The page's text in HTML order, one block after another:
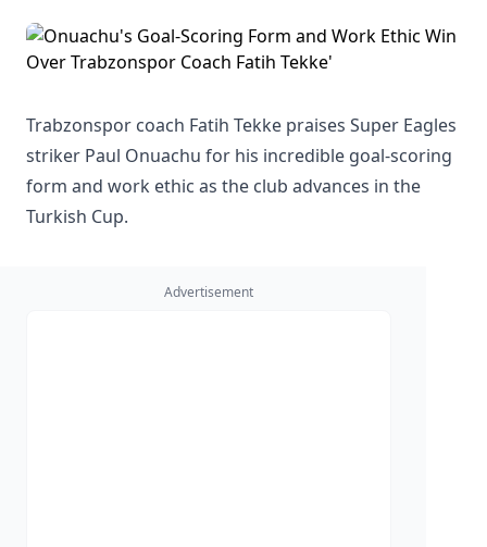
Trabzonspor coach Fatih Tekke praises Super Eagles
striker Paul Onuachu for his incredible goal-scoring
form and work ethic as the club advances in the
Turkish Cup.
Advertisement